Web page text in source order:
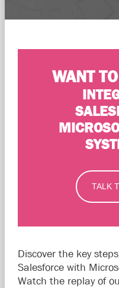
WANT
TALK
Discover the key
Salesforce with
Watch the replay of